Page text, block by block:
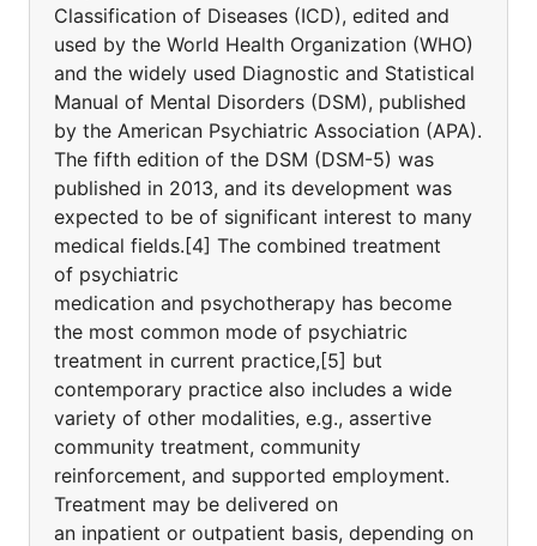
Classification of Diseases (ICD), edited and
used by the World Health Organization (WHO)
and the widely used Diagnostic and Statistical
Manual of Mental Disorders (DSM), published
by the American Psychiatric Association (APA).
The fifth edition of the DSM (DSM-5) was
published in 2013, and its development was
expected to be of significant interest to many
medical fields.[4] The combined treatment
of psychiatric
medication and psychotherapy has become
the most common mode of psychiatric
treatment in current practice,[5] but
contemporary practice also includes a wide
variety of other modalities, e.g., assertive
community treatment, community
reinforcement, and supported employment.
Treatment may be delivered on
an inpatient or outpatient basis, depending on